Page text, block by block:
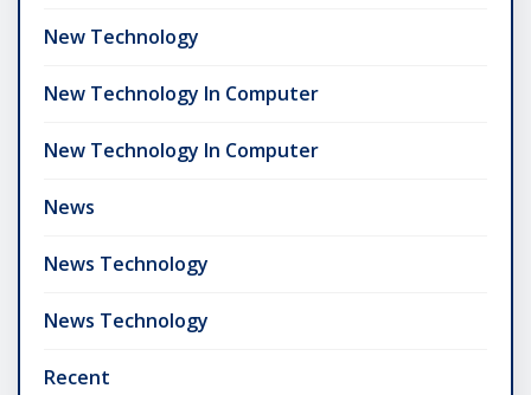
New Technology
New Technology In Computer
New Technology In Computer
News
News Technology
News Technology
Recent